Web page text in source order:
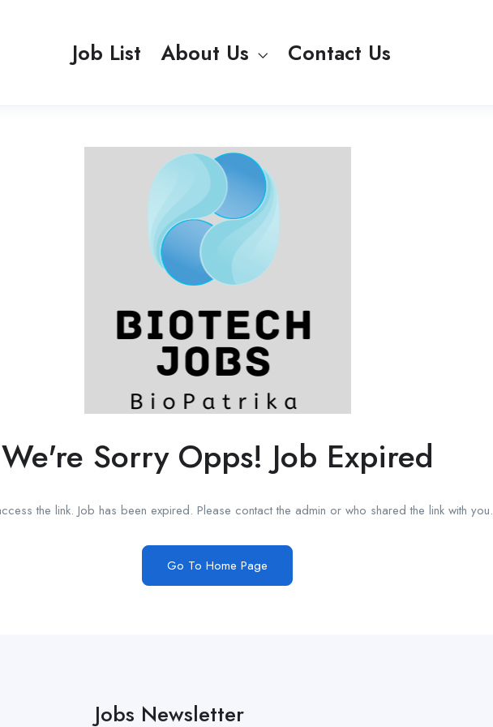
Job List About Us Contact Us
We're Sorry Opps! Job Expired
the link. Job has been expired. Please contact the admin or who shared the link with you.
Go To Home Page
Jobs Newsletter